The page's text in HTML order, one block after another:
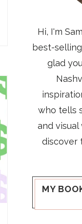
Hi, I'm
best-
glad
who tells
and
discover
MY